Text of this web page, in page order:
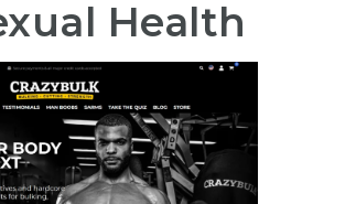
Health